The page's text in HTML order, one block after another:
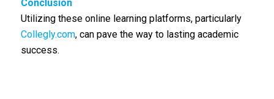
Conclusion
Utilizing these online learning platforms, particularly
Collegly.com, can pave the way to lasting academic
success.